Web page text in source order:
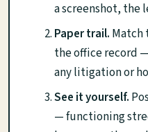
a screenshot, the
Paper trail. Match
the office record
any litigation or
See it yourself.
— functioning